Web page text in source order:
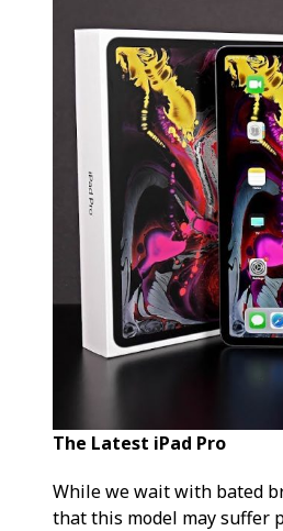
The Latest iPad Pro
While we wait with bated
that this model may suffer